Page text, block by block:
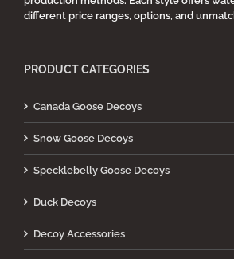
different price ranges, options, and
PRODUCT CATEGORIES
Canada Goose Decoys
Snow Goose Decoys
Specklebelly Goose Decoys
Duck Decoys
Decoy Accessories